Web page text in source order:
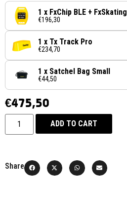
1 x FxChip BLE + FxSkating
€196,30
1 x Tx Track Pro
€234,70
1 x Satchel Bag Small
€44,50
€475,50
ADD TO CART
Share